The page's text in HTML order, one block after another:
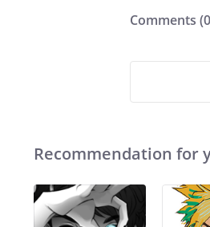
Comments (0
Recommendation for